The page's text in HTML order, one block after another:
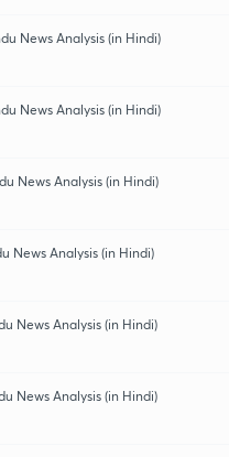
News Analysis (in Hindi)
News Analysis (in Hindi)
News Analysis (in Hindi)
News Analysis (in Hindi)
News Analysis (in Hindi)
News Analysis (in Hindi)